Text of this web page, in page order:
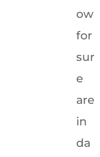
ow
for
sur
e
are
in
da